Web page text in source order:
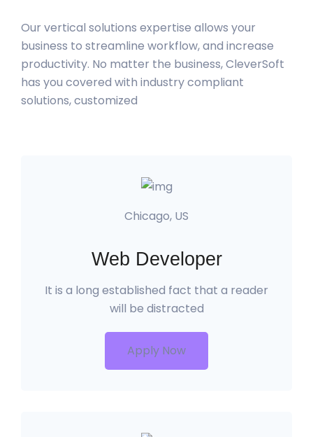
Our vertical solutions expertise allows your
business to streamline workflow, and increase
productivity. No matter the business, CleverSoft
has you covered with industry compliant
solutions, customized
Chicago, US
Web Developer
It is a long established fact that a reader
will be distracted
Apply Now